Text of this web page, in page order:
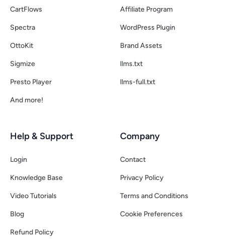
CartFlows
Spectra
OttoKit
Sigmize
Presto Player
And more!
Affiliate Program
WordPress Plugin
Brand Assets
llms.txt
llms-full.txt
Help & Support
Login
Knowledge Base
Video Tutorials
Blog
Refund Policy
Company
Contact
Privacy Policy
Terms and Conditions
Cookie Preferences